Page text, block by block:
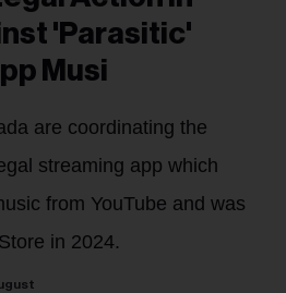
'Parasitic'
Musi
are coordinating the
streaming app which
from YouTube and was
in 2024.